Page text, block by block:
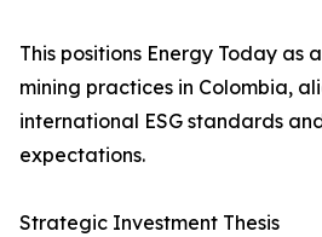
This positions Energy Today as
mining practices in Colombia,
international ESG standards
expectations.
Strategic Investment Thesis